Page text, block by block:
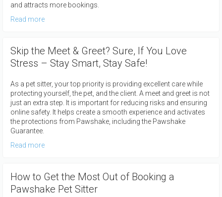
and attracts more bookings.
Read more
Skip the Meet & Greet? Sure, If You Love
Stress – Stay Smart, Stay Safe!
As a pet sitter, your top priority is providing excellent care while
protecting yourself, the pet, and the client. A meet and greet is not
just an extra step. It is important for reducing risks and ensuring
online safety. It helps create a smooth experience and activates
the protections from Pawshake, including the Pawshake
Guarantee.
Read more
How to Get the Most Out of Booking a
Pawshake Pet Sitter